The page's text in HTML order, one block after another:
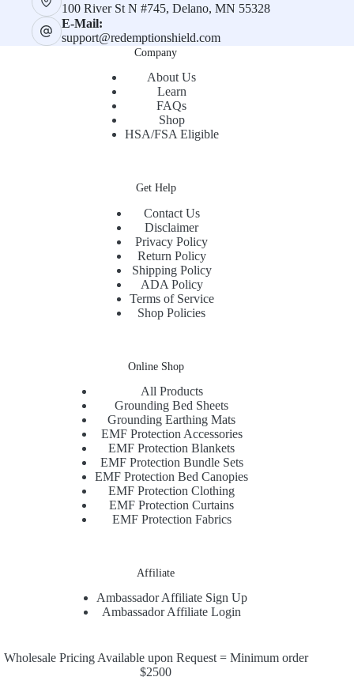
100 River St N #745, Delano, MN 55328
E-Mail:
support@redemptionshield.com
Company
About Us
Learn
FAQs
Shop
HSA/FSA Eligible
Get Help
Contact Us
Disclaimer
Privacy Policy
Return Policy
Shipping Policy
ADA Policy
Terms of Service
Shop Policies
Online Shop
All Products
Grounding Bed Sheets
Grounding Earthing Mats
EMF Protection Accessories
EMF Protection Blankets
EMF Protection Bundle Sets
EMF Protection Bed Canopies
EMF Protection Clothing
EMF Protection Curtains
EMF Protection Fabrics
Affiliate
Ambassador Affiliate Sign Up
Ambassador Affiliate Login
Wholesale Pricing Available upon Request = Minimum order
$2500